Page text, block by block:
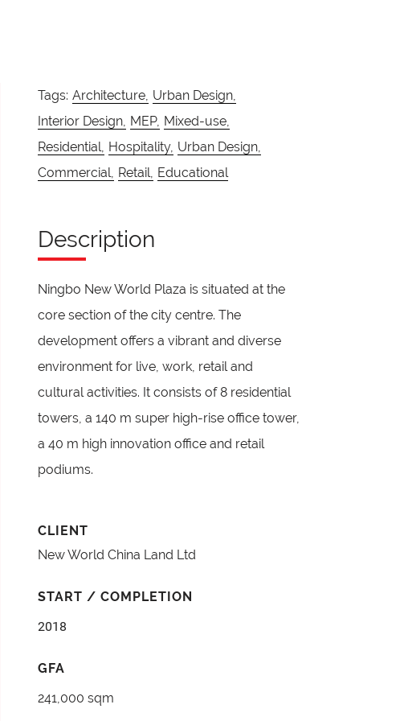
Tags: Architecture, Urban Design,
Interior Design, MEP, Mixed-use,
Residential, Hospitality, Urban Design,
Commercial, Retail, Educational
Description
Ningbo New World Plaza is situated at the
core section of the city centre. The
development offers a vibrant and diverse
environment for live, work, retail and
cultural activities. It consists of 8 residential
towers, a 140 m super high-rise office tower,
a 40 m high innovation office and retail
podiums.
CLIENT
New World China Land Ltd
START / COMPLETION
2018
GFA
241,000 sqm